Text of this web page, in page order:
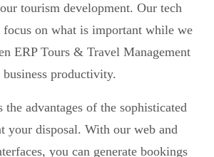
tourism development. Our tech
on what is important while we
ERP Tours & Travel Management
productivity.
the advantages of the sophisticated
your disposal. With our web and
you can generate bookings